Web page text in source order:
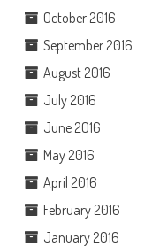
October 2016
September 2016
August 2016
July 2016
June 2016
May 2016
April 2016
February 2016
January 2016